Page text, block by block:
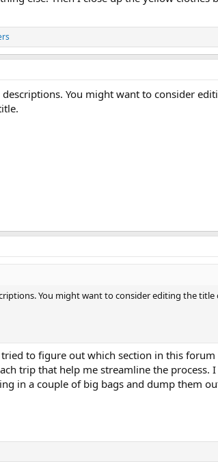
You might want to consider
You might want to consider editing the
to figure out which section in this
trip that help me streamline the process.
in a couple of big bags and dump them